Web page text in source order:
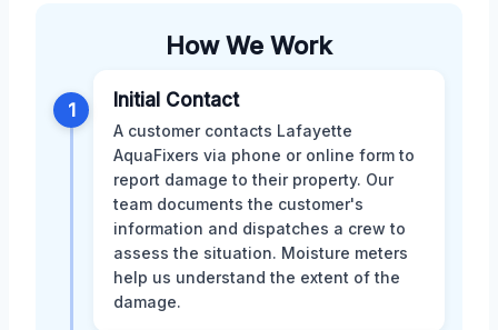
How We Work
1 Initial Contact
A customer contacts Lafayette
AquaFixers via phone or online form to
report damage to their property. Our
team documents the customer's
information and dispatches a crew to
assess the situation. Moisture meters
help us understand the extent of the
damage.